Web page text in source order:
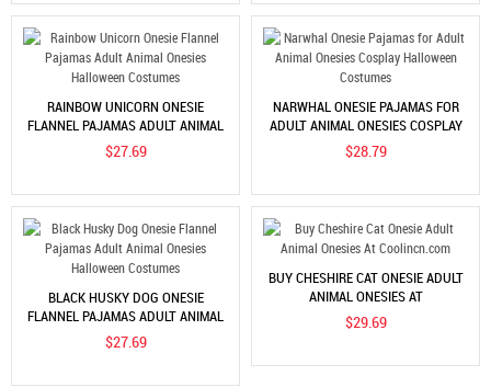
RAINBOW UNICORN ONESIE
FLANNEL PAJAMAS ADULT ANIMAL
ONESIES HALLOWEEN COSTUMES
$27.69
NARWHAL ONESIE PAJAMAS FOR
ADULT ANIMAL ONESIES COSPLAY
HALLOWEEN COSTUMES
$28.79
BLACK HUSKY DOG ONESIE
FLANNEL PAJAMAS ADULT ANIMAL
ONESIES HALLOWEEN COSTUMES
$27.69
BUY CHESHIRE CAT ONESIE ADULT
ANIMAL ONESIES AT
COOLINCN.COM
$29.69